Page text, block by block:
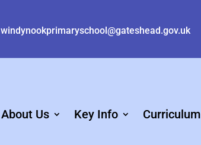
windynookprimaryschool@gateshead.gov.uk
About Us Key Info Curriculum